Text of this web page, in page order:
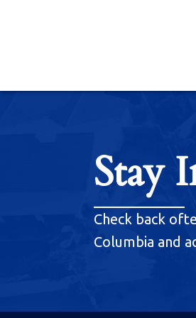
Stay
Check back
Columbia and